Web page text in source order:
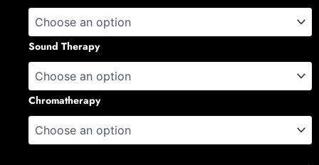
Sound Therapy
Chromatherapy
Spectrum
Infrared
Sauna
quantity